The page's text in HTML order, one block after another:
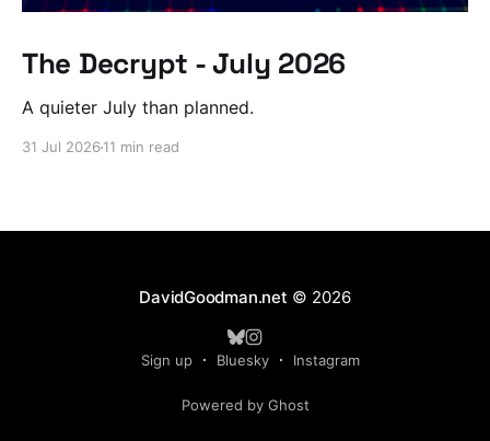
The Decrypt - July 2026
A quieter July than planned.
31 Jul 2026 11 min read
DavidGoodman.net © 2026
Sign up Bluesky Instagram
Powered by Ghost